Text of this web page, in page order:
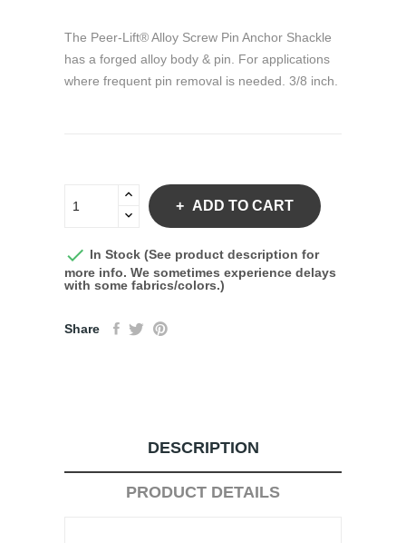
The Peer-Lift® Alloy Screw Pin Anchor Shackle
has a forged alloy body & pin. For applications
where frequent pin removal is needed. 3/8 inch.
ADD TO CART
 In Stock (See product description for
more info. We sometimes experience delays
with some fabrics/colors.)
Share
DESCRIPTION
PRODUCT DETAILS